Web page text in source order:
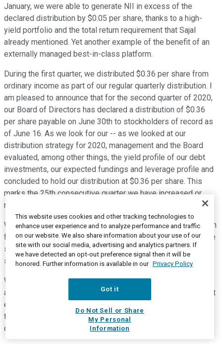
January, we were able to generate NII in excess of the
declared distribution by $0.05 per share, thanks to a high-
yield portfolio and the total return requirement that Sajal
already mentioned. Yet another example of the benefit of an
externally managed best-in-class platform.
During the first quarter, we distributed $0.36 per share from
ordinary income as part of our regular quarterly distribution. I
am pleased to announce that for the second quarter of 2020,
our Board of Directors has declared a distribution of $0.36
per share payable on June 30th to stockholders of record as
of June 16. As we look for our -- as we looked at our
distribution strategy for 2020, management and the Board
evaluated, among other things, the yield profile of our debt
investments, our expected fundings and leverage profile and
concluded to hold our distribution at $0.36 per share. This
marks the 25th consecutive quarter we have increased or
maintained our quarterly distribution.
We are pleased to note that while we covered our distribution
for the quarter with ordinary income, we also continue to have
spillover income from 2019 of approximately $7.3 million to
support additional distributions in the future.
We appreciate that all of you took the time to join us today,
and acknowledge the many scheduling hurdles this week that
everyone must be dealing with, and appreciate your time on
the call. At this time, we would be happy to take your
questions.
This website uses cookies and other tracking technologies to
enhance user experience and to analyze performance and traffic
on our website. We also share information about your use of our
site with our social media, advertising and analytics partners. If
we have detected an opt-out preference signal then it will be
honored. Further information is available in our Privacy Policy
Got it
Do Not Sell or Share
My Personal
Information